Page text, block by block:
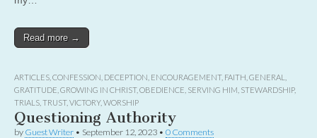
Read more →
ARTICLES CONFESSION DECEPTION ENCOURAGEMENT, FAITH GENERAL
GRATITUDE GROWING IN CHRIST, OBEDIENCE SERVING HIM STEWARDSHIP,
TRIALS TRUST, VICTORY, WORSHIP
Questioning Authority
by Guest Writer • September 12, 2023 • 0 Comments